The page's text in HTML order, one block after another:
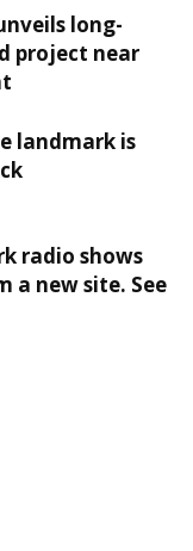
long-
project near
landmark is
radio shows
a new site. See